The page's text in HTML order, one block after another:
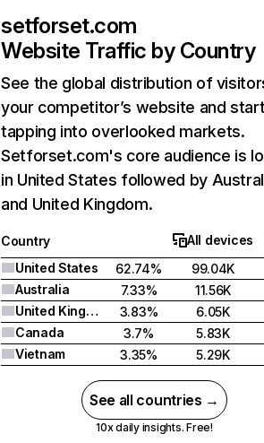
setforset.com
Website Traffic by Country
See the global distribution of
your competitor’s website and
tapping into overlooked markets.
Setforset.com's core audience is
in United States followed by
and United Kingdom.
Country
All devices
United States
62.74%
99.04K
Australia
7.33%
11.56K
United Kingdom
3.83%
6.05K
Canada
3.7%
5.83K
Vietnam
3.35% 5.29K
See all countries →
10x daily insights. Free!